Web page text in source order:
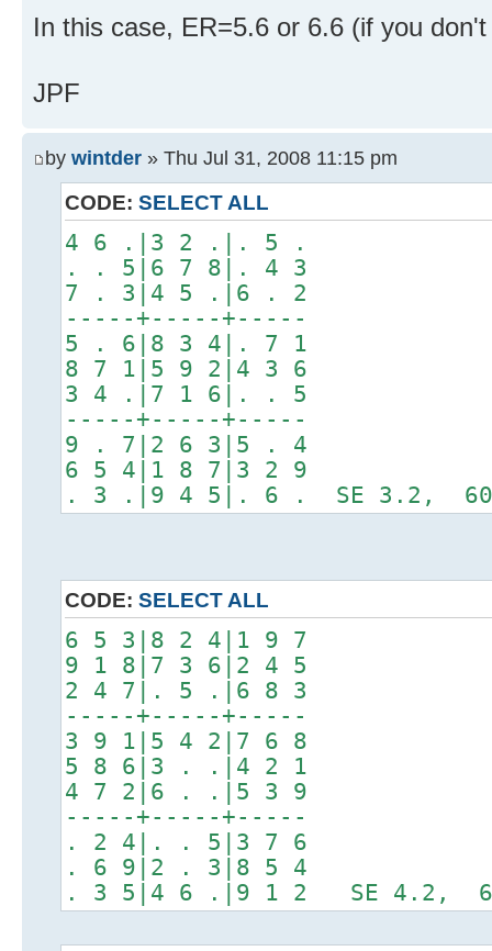
In this case, ER=5.6 or 6.6 (if you
JPF
by wintder » Thu Jul 31, 2008 11:15 pm
CODE: SELECT ALL
4 6 .|3 2 .|. 5 .
. . 5|6 7 8|. 4 3
7 . 3|4 5 .|6 . 2
-----+-----+-----
5 . 6|8 3 4|. 7 1
8 7 1|5 9 2|4 3 6
3 4 .|7 1 6|. . 5
-----+-----+-----
9 . 7|2 6 3|5 . 4
6 5 4|1 8 7|3 2 9
. 3 .|9 4 5|. 6 . SE 3.2, 60
CODE: SELECT ALL
6 5 3|8 2 4|1 9 7
9 1 8|7 3 6|2 4 5
2 4 7|. 5 .|6 8 3
-----+-----+-----
3 9 1|5 4 2|7 6 8
5 8 6|3 . .|4 2 1
4 7 2|6 . .|5 3 9
-----+-----+-----
. 2 4|. . 5|3 7 6
. 6 9|2 . 3|8 5 4
. 3 5|4 6 .|9 1 2 SE 4.2,